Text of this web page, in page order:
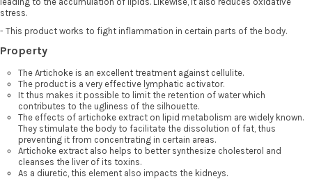
stress.
- This product works to fight inflammation in certain parts of the body.
Property
The Artichoke is an excellent treatment against cellulite.
The product is a very effective lymphatic activator.
It thus makes it possible to limit the retention of water which
contributes to the ugliness of the silhouette.
The effects of artichoke extract on lipid metabolism are widely known.
They stimulate the body to facilitate the dissolution of fat, thus
preventing it from concentrating in certain areas.
Artichoke extract also helps to better synthesize cholesterol and
cleanses the liver of its toxins.
As a diuretic, this element also impacts the kidneys.